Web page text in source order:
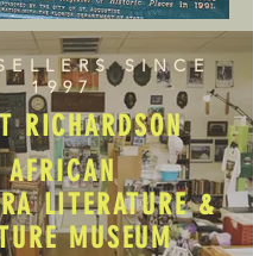
SINCE
1997
RICHARDSON
AFRICAN
LITERATURE &
MUSEUM